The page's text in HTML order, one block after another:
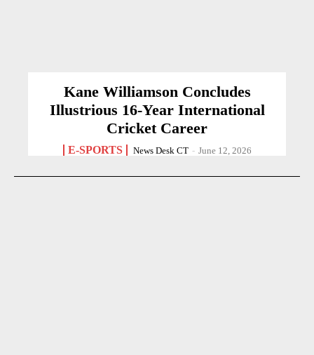
Kane Williamson Concludes
Illustrious 16-Year International
Cricket Career
E-SPORTS News Desk CT - June 12, 2026